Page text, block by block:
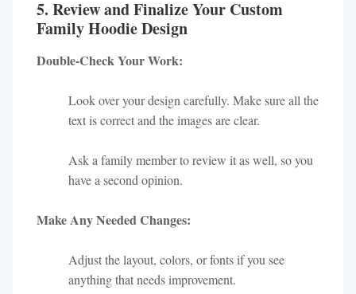
5. Review and Finalize Your Custom
Family Hoodie Design
Double-Check Your Work:
Look over your design carefully. Make sure all the
text is correct and the images are clear.
Ask a family member to review it as well, so you
have a second opinion.
Make Any Needed Changes:
Adjust the layout, colors, or fonts if you see
anything that needs improvement.